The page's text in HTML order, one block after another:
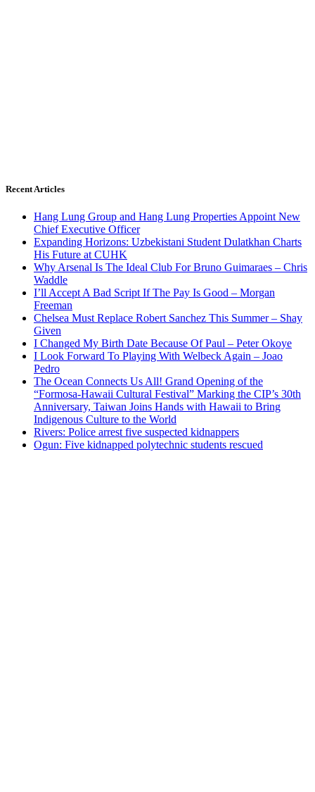
Recent Articles
Hang Lung Group and Hang Lung Properties Appoint New
Chief Executive Officer
Expanding Horizons: Uzbekistani Student Dulatkhan Charts
His Future at CUHK
Why Arsenal Is The Ideal Club For Bruno Guimaraes – Chris
Waddle
I’ll Accept A Bad Script If The Pay Is Good – Morgan
Freeman
Chelsea Must Replace Robert Sanchez This Summer – Shay
Given
I Changed My Birth Date Because Of Paul – Peter Okoye
I Look Forward To Playing With Welbeck Again – Joao
Pedro
The Ocean Connects Us All! Grand Opening of the
“Formosa-Hawaii Cultural Festival” Marking the CIP’s 30th
Anniversary, Taiwan Joins Hands with Hawaii to Bring
Indigenous Culture to the World
Rivers: Police arrest five suspected kidnappers
Ogun: Five kidnapped polytechnic students rescued